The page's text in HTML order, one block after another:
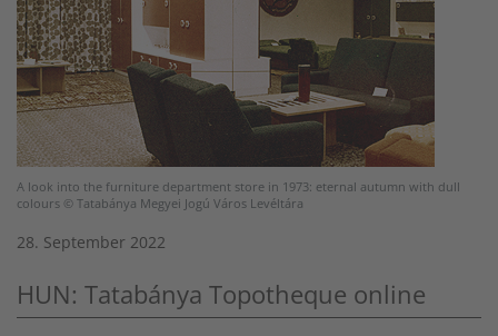
A look into the furniture department store in 1973: eternal autumn with dull
colours © Tatabánya Megyei Jogú Város Levéltára
28. September 2022
HUN: Tatabánya Topotheque online